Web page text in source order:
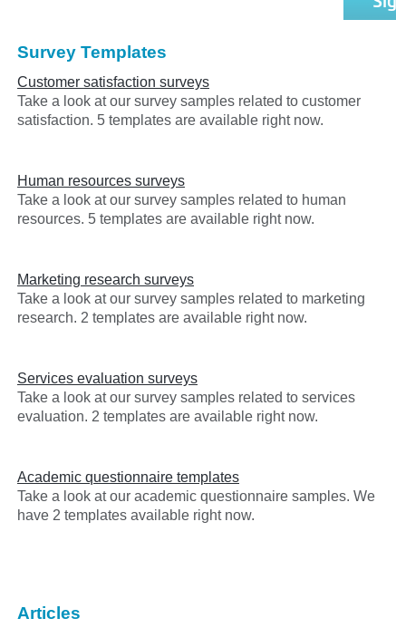
Survey Templates
Customer satisfaction surveys
Take a look at our survey samples related to customer
satisfaction. 5 templates are available right now.
Human resources surveys
Take a look at our survey samples related to human
resources. 5 templates are available right now.
Marketing research surveys
Take a look at our survey samples related to marketing
research. 2 templates are available right now.
Services evaluation surveys
Take a look at our survey samples related to services
evaluation. 2 templates are available right now.
Academic questionnaire templates
Take a look at our academic questionnaire samples. We
have 2 templates available right now.
Articles